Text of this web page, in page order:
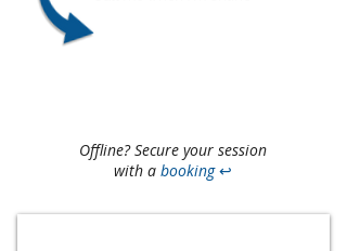
Offline? Secure your session
with a booking↩